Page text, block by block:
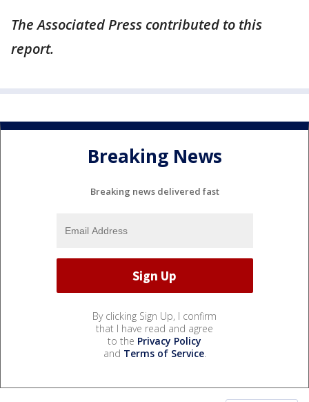
The Associated Press contributed to this
report.
Breaking News
Breaking news delivered fast
By clicking Sign Up, I confirm
that I have read and agree
to the Privacy Policy
and Terms of Service.